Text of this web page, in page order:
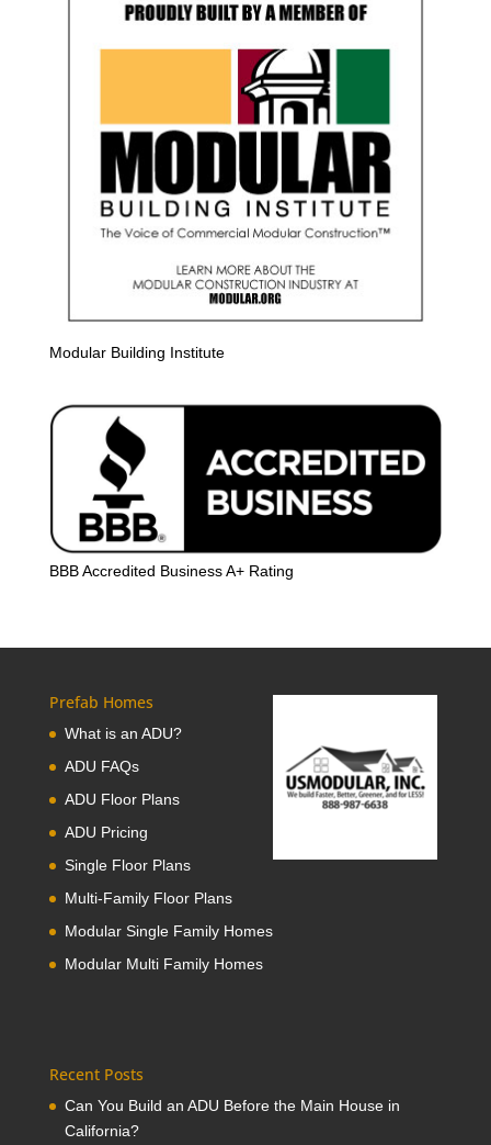
Modular Building Institute
BBB Accredited Business A+ Rating
Prefab Homes
What is an ADU?
ADU FAQs
ADU Floor Plans
ADU Pricing
Single Floor Plans
Multi-Family Floor Plans
Modular Single Family Homes
Modular Multi Family Homes
Recent Posts
Can You Build an ADU Before the Main House in
California?